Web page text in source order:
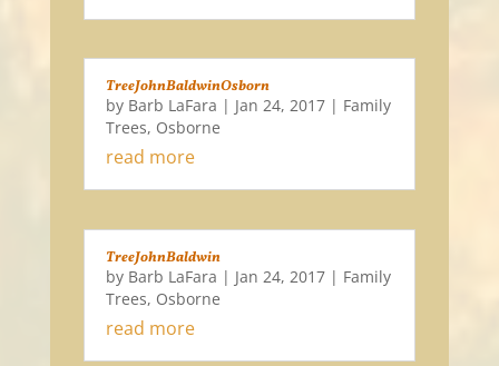
TreeJohnBaldwinOsborn
by Barb LaFara | Jan 24, 2017| Family
Trees, Osborne
read more
TreeJohnBaldwin
by Barb LaFara | Jan 24, 2017| Family
Trees, Osborne
read more